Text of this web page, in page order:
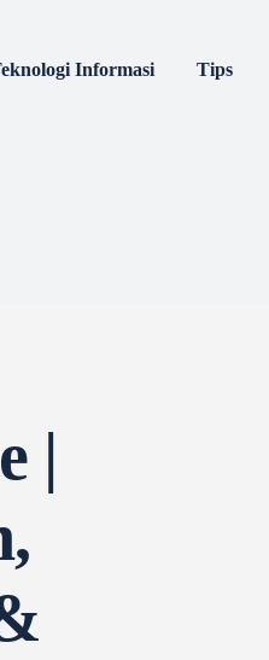
Informasi Tips
|
&